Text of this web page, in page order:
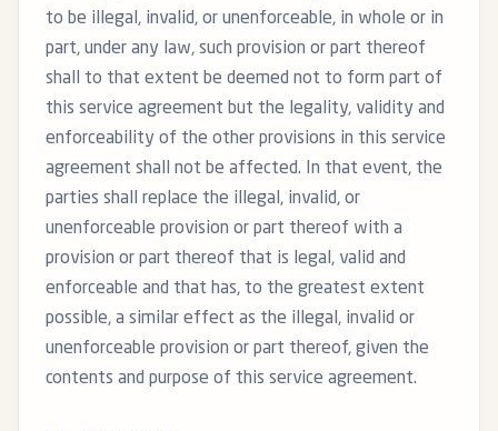
to be illegal, invalid, or unenforceable, in whole or in
part, under any law, such provision or part thereof
shall to that extent be deemed not to form part of
this service agreement but the legality, validity and
enforceability of the other provisions in this service
agreement shall not be affected. In that event, the
parties shall replace the illegal, invalid, or
unenforceable provision or part thereof with a
provision or part thereof that is legal, valid and
enforceable and that has, to the greatest extent
possible, a similar effect as the illegal, invalid or
unenforceable provision or part thereof, given the
contents and purpose of this service agreement.